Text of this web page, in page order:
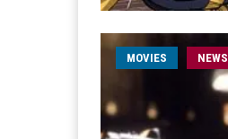
MOVIES NEWS